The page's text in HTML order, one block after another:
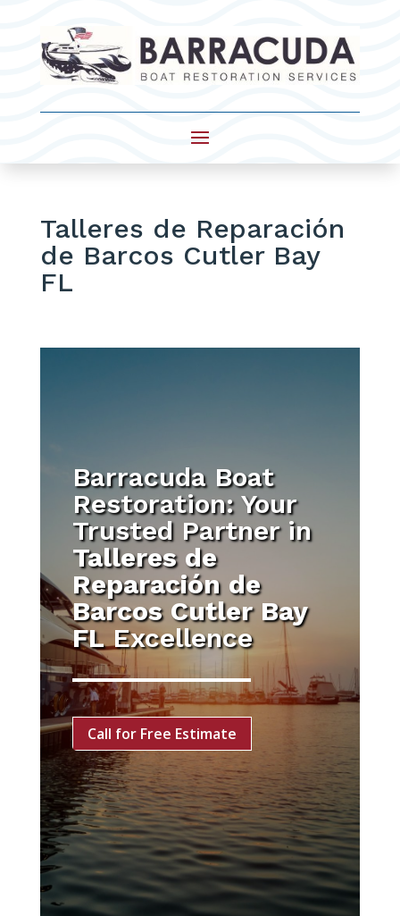
Talleres de Reparación
de Barcos Cutler Bay
FL
Barracuda Boat
Restoration: Your
Trusted Partner in
Talleres de
Reparación de
Barcos Cutler Bay
FLExcellence
Call for Free Estimate